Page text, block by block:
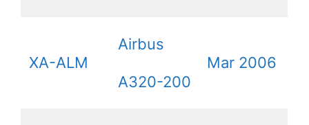
XA-ALM
Airbus
A320-200
Mar 2006